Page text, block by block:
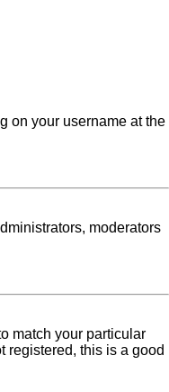
on your username at the
moderators
match your particular
registered, this is a good